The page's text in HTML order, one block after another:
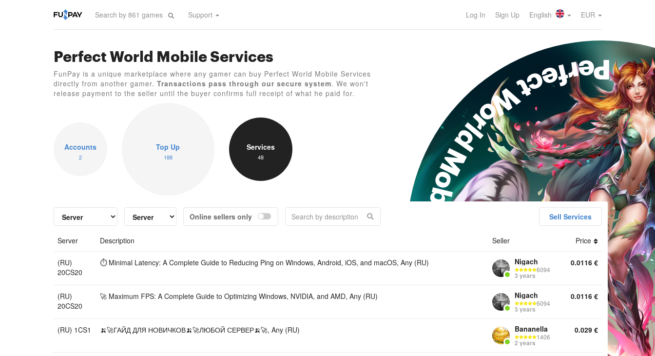
Support Log In Sign Up English EUR
Perfect World Mobile Services
FunPay is a unique marketplace where any gamer can buy Perfect World Mobile Services
directly from another gamer. Transactions pass through our secure system. We won't
release payment to the seller until the buyer confirms full receipt of what he paid for.
Perfect World Mobile
Accounts Top Up Services
Accounts
2
Top Up
188
Services
48
Online sellers only Sell Services
Server Description Seller Price
(RU)
20CS20
⏱️ Minimal Latency: A Complete Guide to Reducing Ping on Windows, Android, iOS, and macOS, Any (RU) Nigach
6094
3 years
0.0116 €
(RU)
20CS20
🚀 Maximum FPS: A Complete Guide to Optimizing Windows, NVIDIA, and AMD, Any (RU) Nigach
6094
3 years
0.0116 €
(RU) 1CS1 🍌🚀ГАЙД ДЛЯ НОВИЧКОВ🍌🚀ЛЮБОЙ СЕРВЕР🍌🚀, Any (RU) Bananella
1406
2 years
0.029 €